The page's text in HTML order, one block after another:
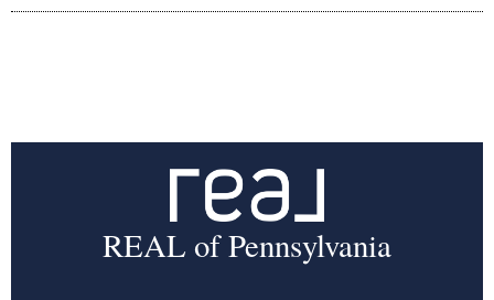
REAL of Pennsylvania